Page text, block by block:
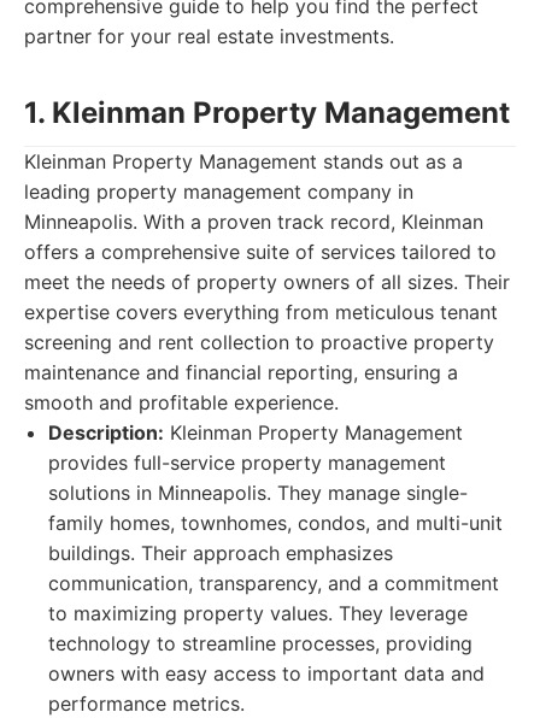
comprehensive guide to help you find the perfect
partner for your real estate investments.
1. Kleinman Property Management
Kleinman Property Management stands out as a
leading property management company in
Minneapolis. With a proven track record, Kleinman
offers a comprehensive suite of services tailored to
meet the needs of property owners of all sizes. Their
expertise covers everything from meticulous tenant
screening and rent collection to proactive property
maintenance and financial reporting, ensuring a
smooth and profitable experience.
Description: Kleinman Property Management
provides full-service property management
solutions in Minneapolis. They manage single-
family homes, townhomes, condos, and multi-unit
buildings. Their approach emphasizes
communication, transparency, and a commitment
to maximizing property values. They leverage
technology to streamline processes, providing
owners with easy access to important data and
performance metrics.